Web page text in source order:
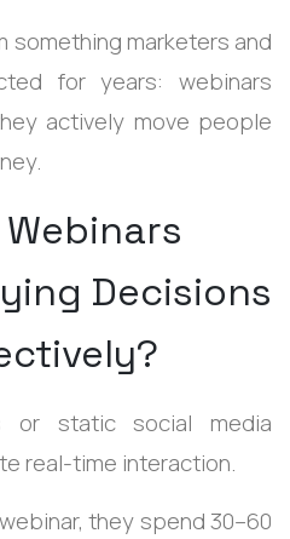
something marketers and
for years: webinars
actively move people
Decisions
or static social media
real-time interaction.
they spend 30–60